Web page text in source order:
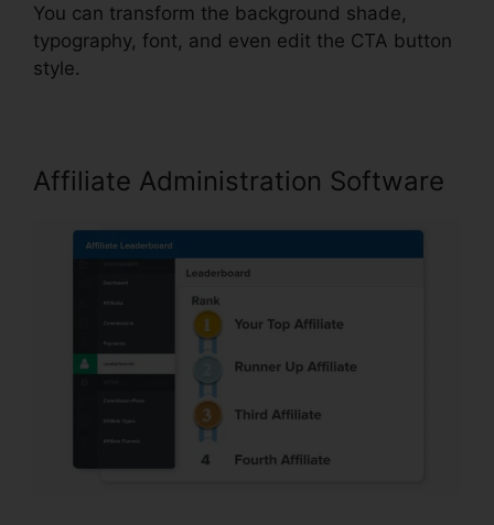
You can transform the background shade,
typography, font, and even edit the CTA button
style.
Affiliate Administration Software